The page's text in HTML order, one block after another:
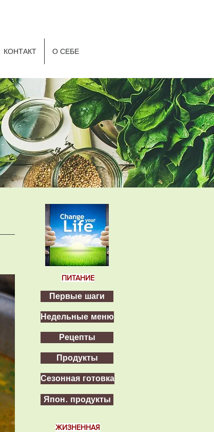
КОНТАКТ О СЕБЕ
ПИТАНИЕ
Первые шаги
Недельные меню
Рецепты
Продукты
Сезонная готовка
Япон. продукты
ЖИЗНЕННАЯ